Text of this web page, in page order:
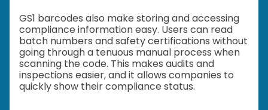
GS1 barcodes also make storing and accessing
compliance information easy. Users can read
batch numbers and safety certifications without
going through a tenuous manual process when
scanning the code. This makes audits and
inspections easier, and it allows companies to
quickly show their compliance status.